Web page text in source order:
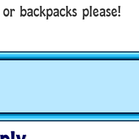
backpacks please!